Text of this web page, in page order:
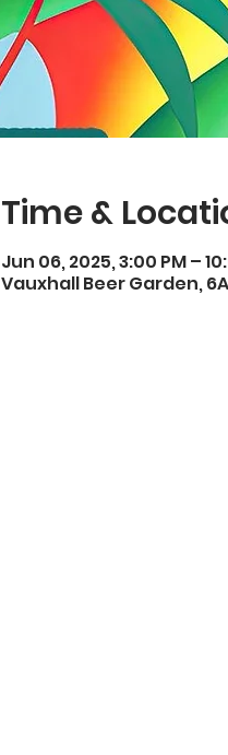
Time &
Jun 06, 2025, 3:00 PM –
Vauxhall Beer Garden, 6A